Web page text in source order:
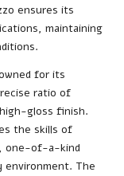
ensures its
maintaining
for its
ratio of
gloss finish.
the skills of
one-of-a-kind
environment. The